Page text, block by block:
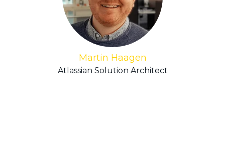
Martin Haagen
Atlassian Solution Architect